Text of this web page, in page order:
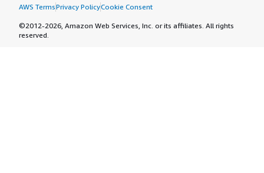
AWS TermsPrivacy PolicyCookie Consent
©2012-2026, Amazon Web Services, Inc. or its affiliates. All rights
reserved.